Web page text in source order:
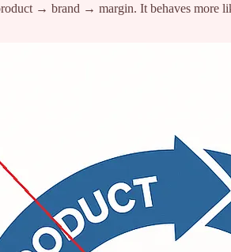
→ brand → margin. It behaves more